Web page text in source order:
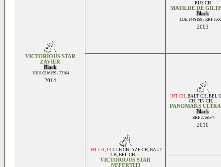
VICTORIOUS STAR
ZAVIER
Black
UKU.0216159 / 73184
2014
RUS CH
MATILDE DE
Black
LOE 1448189 / RKF
2003
INT CH, J CLUB CH, AZE CH, BALT
CH, BEL CH, ...
VICTORIOUS STAR
NEFERTITI
INT CH, BALT CH, BEL
CH, FIN CH, ...
PANOMAKS ULTRA
Black
RKF 2768544
2010